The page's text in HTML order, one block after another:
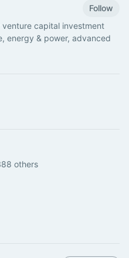
Follow
capital investment
energy & power, advanced
others